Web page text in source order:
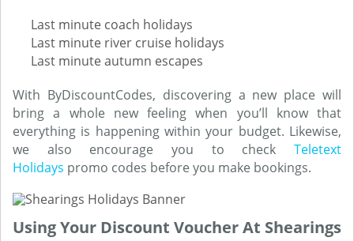
Last minute coach holidays
Last minute river cruise holidays
Last minute autumn escapes
With ByDiscountCodes, discovering a new place will
bring a whole new feeling when you’ll know that
everything is happening within your budget. Likewise,
we also encourage you to check Teletext
Holidays promo codes before you make bookings.
Using Your Discount Voucher At Shearings